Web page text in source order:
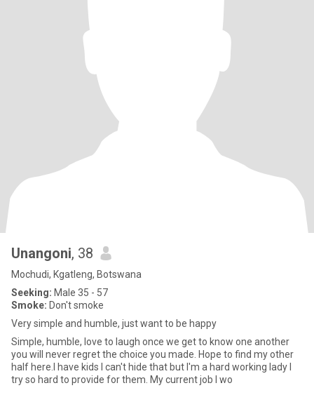
Unangoni, 38
Mochudi, Kgatleng, Botswana
Seeking: Male 35 - 57
Smoke: Don't smoke
Very simple and humble, just want to be happy
Simple, humble, love to laugh once we get to know one another
you will never regret the choice you made. Hope to find my other
half here.I have kids I can't hide that but I'm a hard working lady I
try so hard to provide for them. My current job I wo